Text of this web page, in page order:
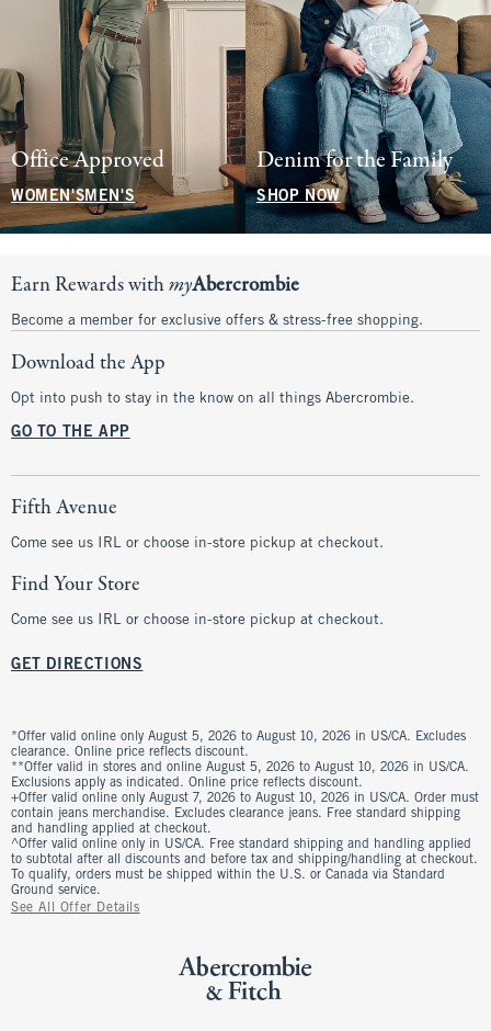
Office Approved
WOMEN'SMEN'S
Denim for the Family
SHOP NOW
Earn Rewards withmyAbercrombie
Become a member for exclusive offers & stress-free shopping.
Download the App
Opt into push to stay in the know on all things Abercrombie.
GO TO THE APP
Fifth Avenue
Come see us IRL or choose in-store pickup at checkout.
Find Your Store
Come see us IRL or choose in-store pickup at checkout.
GET DIRECTIONS
*Offer valid online only August 5, 2026 to August 10, 2026 in US/CA. Excludes
clearance. Online price reflects discount.
**Offer valid in stores and online August 5, 2026 to August 10, 2026 in US/CA.
Exclusions apply as indicated. Online price reflects discount.
+Offer valid online only August 7, 2026 to August 10, 2026 in US/CA. Order must
contain jeans merchandise. Excludes clearance jeans. Free standard shipping
and handling applied at checkout.
^Offer valid online only in US/CA. Free standard shipping and handling applied
to subtotal after all discounts and before tax and shipping/handling at checkout.
To qualify, orders must be shipped within the U.S. or Canada via Standard
Ground service.
See All Offer Details